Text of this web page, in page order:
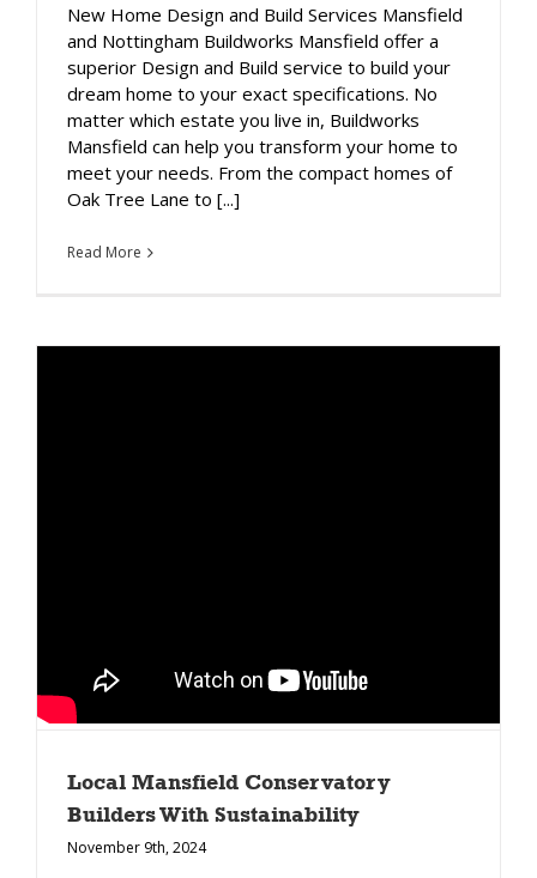
New Home Design and Build Services Mansfield
and Nottingham Buildworks Mansfield offer a
superior Design and Build service to build your
dream home to your exact specifications. No
matter which estate you live in, Buildworks
Mansfield can help you transform your home to
meet your needs. From the compact homes of
Oak Tree Lane to [...]
Read More
Local Mansfield Conservatory
Builders With Sustainability
November 9th, 2024